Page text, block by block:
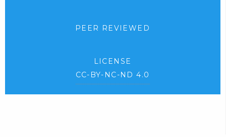
PEER REVIEWED
LICENSE
CC-BY-NC-ND 4.0